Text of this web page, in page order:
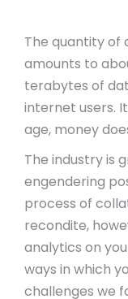
The quantity of
amounts to
terabytes of
internet users.
age, money
The industry is
engendering
process of
recondite,
analytics on
ways in which
challenges we